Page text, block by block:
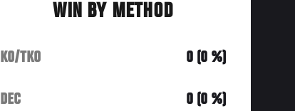
WIN BY METHOD
KO/TKO 0 (0 %)
DEC 0 (0 %)